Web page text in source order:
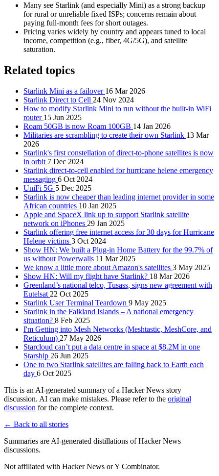
Many see Starlink (and especially Mini) as a strong backup
for rural or unreliable fixed ISPs; concerns remain about
paying full-month fees for short outages.
Pricing varies widely by country and appears tuned to local
income, competition (e.g., fiber, 4G/5G), and satellite
saturation.
Related topics
Starlink Mini as a failover 16 Mar 2026
Starlink Direct to Cell 24 Nov 2024
How to modify Starlink Mini to run without the built-in WiFi
router 15 Jun 2025
Roam 50GB is now Roam 100GB 14 Jan 2026
Militaries are scrambling to create their own Starlink 13 Mar
2026
Starlink's first constellation of direct-to-phone satellites is now
in orbit 7 Dec 2024
Starlink direct-to-cell enabled for hurricane helene emergency
messaging 6 Oct 2024
UniFi 5G 5 Dec 2025
Starlink is now cheaper than leading internet provider in some
African countries 10 Jan 2025
Apple and SpaceX link up to support Starlink satellite
network on iPhones 29 Jan 2025
Starlink offering free internet access for 30 days for Hurricane
Helene victims 3 Oct 2024
Show HN: We built a Plug-in Home Battery for the 99.7% of
us without Powerwalls 11 Mar 2025
We know a little more about Amazon's satellites 3 May 2025
Show HN: Will my flight have Starlink? 18 Mar 2026
Greenland’s national telco, Tusass, signs new agreement with
Eutelsat 22 Oct 2025
Starlink User Terminal Teardown 9 May 2025
Starlink in the Falkland Islands – A national emergency
situation? 8 Feb 2025
I'm Getting into Mesh Networks (Meshtastic, MeshCore, and
Reticulum) 27 May 2026
Starcloud can’t put a data centre in space at $8.2M in one
Starship 26 Jun 2025
One to two Starlink satellites are falling back to Earth each
day 6 Oct 2025
This is an AI-generated summary of a Hacker News story
discussion. AI can make mistakes. Please refer to the original
discussion for the complete context.
← Back to all stories
Summaries are AI-generated distillations of Hacker News
discussions.
Not affiliated with Hacker News or Y Combinator.